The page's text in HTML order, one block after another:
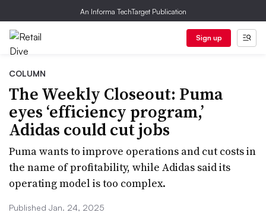
An Informa TechTarget Publication
Sign up
COLUMN
The Weekly Closeout: Puma
eyes ‘efficiency program,’
Adidas could cut jobs
Puma wants to improve operations and cut costs in
the name of profitability, while Adidas said its
operating model is too complex.
Published Jan. 24, 2025